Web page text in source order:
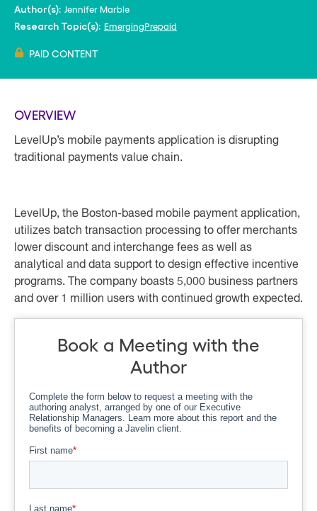
Author(s): Jennifer Marble
Research Topic(s): EmergingPrepaid
PAID CONTENT
OVERVIEW
LevelUp’s mobile payments application is disrupting
traditional payments value chain.
LevelUp, the Boston-based mobile payment application,
utilizes batch transaction processing to offer merchants
lower discount and interchange fees as well as
analytical and data support to design effective incentive
programs. The company boasts 5,000 business partners
and over 1 million users with continued growth expected.
Book a Meeting with the
Author